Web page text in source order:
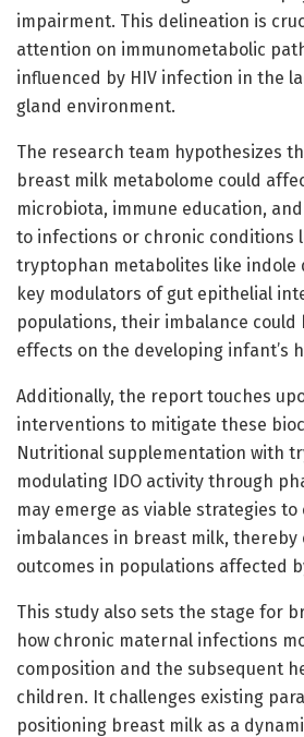
impairment. This delineation is
attention on immunometabolic
influenced by HIV infection in the
gland environment.
The research team hypothesizes
breast milk metabolome could
microbiota, immune education,
to infections or chronic conditions
tryptophan metabolites like indole
key modulators of gut epithelial
populations, their imbalance could
effects on the developing infant’s
Additionally, the report touches
interventions to mitigate these
Nutritional supplementation with
modulating IDO activity through
may emerge as viable strategies
imbalances in breast milk,
outcomes in populations affected
This study also sets the stage for
how chronic maternal infections
composition and the subsequent
children. It challenges existing
positioning breast milk as a